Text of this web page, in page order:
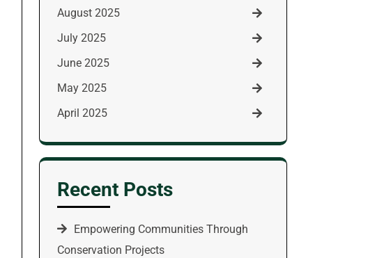
August 2025
July 2025
June 2025
May 2025
April 2025
Recent Posts
Empowering Communities Through
Conservation Projects